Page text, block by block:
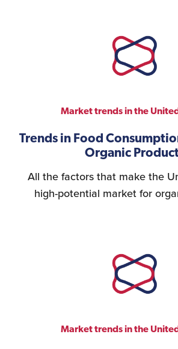
Market trends in the
Trends in Food
Organic
All the factors that make the
high-potential market for
Market trends in the